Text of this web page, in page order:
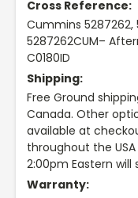
Cross Reference:
Cummins 5287262,
5287262CUM–
C0180ID
Shipping:
Free Ground
Canada. Other
available at
throughout the
2:00pm Eastern will
Warranty: